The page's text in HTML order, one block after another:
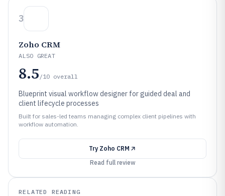
3
Zoho CRM
ALSO GREAT
8.5 /10 overall
Blueprint visual workflow designer for guided deal and
client lifecycle processes
Built for sales-led teams managing complex client pipelines with
workflow automation.
Try Zoho CRM
Read full review
RELATED READING